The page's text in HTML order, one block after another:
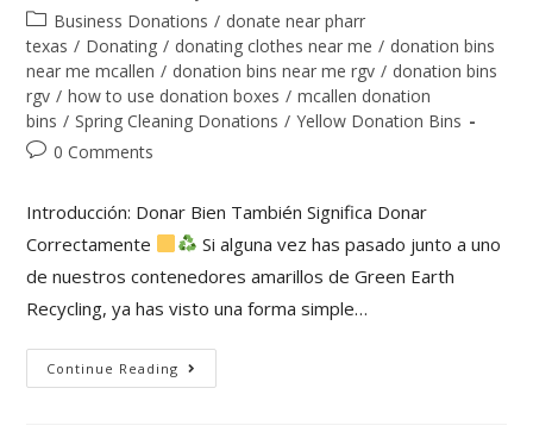
Business Donations / donate near pharr
texas / Donating / donating clothes near me / donation bins
near me mcallen / donation bins near me rgv / donation bins
rgv / how to use donation boxes / mcallen donation
bins / Spring Cleaning Donations / Yellow Donation Bins
0 Comments
Introducción: Donar Bien También Significa Donar
Correctamente
Si alguna vez has pasado junto a uno
de nuestros contenedores amarillos de Green Earth
Recycling, ya has visto una forma simple…
Continue Reading